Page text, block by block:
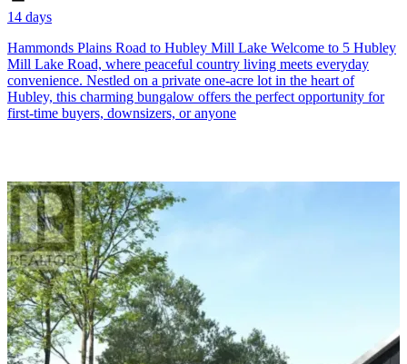
14 days
Hammonds Plains Road to Hubley Mill Lake Welcome to 5 Hubley
Mill Lake Road, where peaceful country living meets everyday
convenience. Nestled on a private one-acre lot in the heart of
Hubley, this charming bungalow offers the perfect opportunity for
first-time buyers, downsizers, or anyone